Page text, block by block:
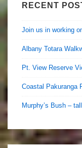
RECENT
Join us in working
Albany Totara
Pt. View Reserve
Coastal Pakuranga
Murphy’s Bush –